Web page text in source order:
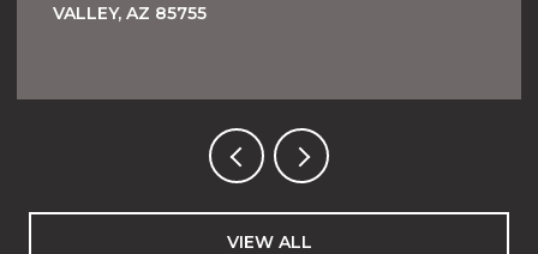
VALLEY, AZ 85755
VIEW ALL